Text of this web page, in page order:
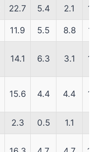
22.7 5.4 2.1
11.9 5.5 8.8
14.1 6.3 3.1
15.6 4.4 4.4
2.3 0.5 1.1